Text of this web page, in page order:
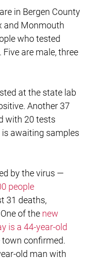
in Bergen County
and Monmouth
who tested
are male, three
at the state lab
Another 37
with 20 tests
awaiting samples
by the virus —
people
31 deaths,
of the new
is a 44-year-old
town confirmed.
old man with